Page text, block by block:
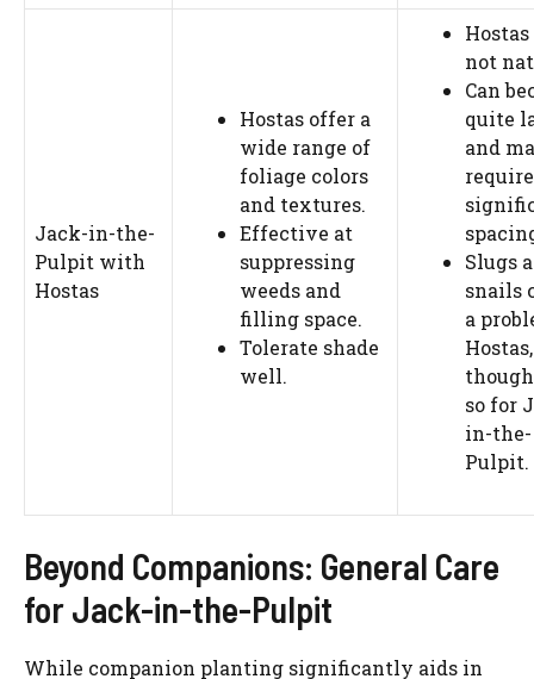
Jack-in-the-
Pulpit with
Hostas
Hostas offer a
wide range of
foliage colors
and textures.
Effective at
suppressing
weeds and
filling space.
Tolerate shade
well.
Hostas
not
Can
quite
and
require
Slugs
snails
a
Hostas,
so for
in-the-
Pulpit.
Beyond Companions: General Care
for Jack-in-the-Pulpit
While companion planting significantly aids in